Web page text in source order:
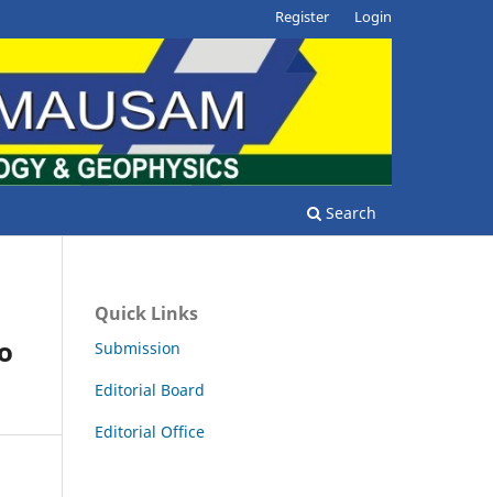
Search
Register Login
Quick Links
Submission
Editorial Board
Editorial Office